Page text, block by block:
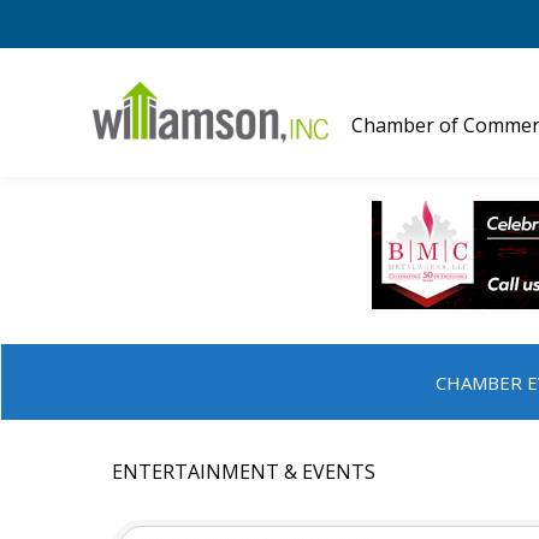
Chamber of
CHAMBER
ENTERTAINMENT & EVENTS